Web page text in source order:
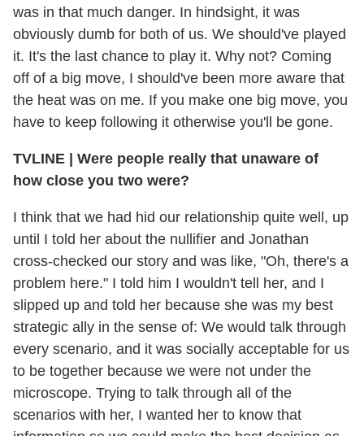
was in that much danger. In hindsight, it was
obviously dumb for both of us. We should've played
it. It's the last chance to play it. Why not? Coming
off of a big move, I should've been more aware that
the heat was on me. If you make one big move, you
have to keep following it otherwise you'll be gone.
TVLINE
Were people really that unaware of
how close you two were?
I think that we had hid our relationship quite well, up
until I told her about the nullifier and Jonathan
cross-checked our story and was like, "Oh, there's a
problem here." I told him I wouldn't tell her, and I
slipped up and told her because she was my best
strategic ally in the sense of: We would talk through
every scenario, and it was socially acceptable for us
to be together because we were not under the
microscope. Trying to talk through all of the
scenarios with her, I wanted her to know that